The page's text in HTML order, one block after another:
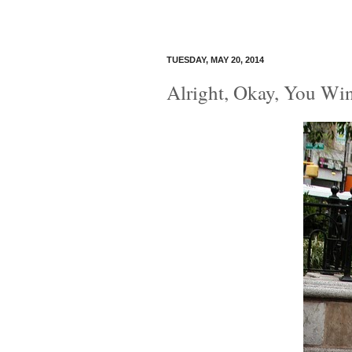
TUESDAY, MAY 20, 2014
Alright, Okay, You